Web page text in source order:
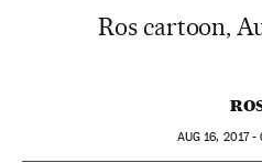
Ros cartoon,
AUG 16, 2017 -